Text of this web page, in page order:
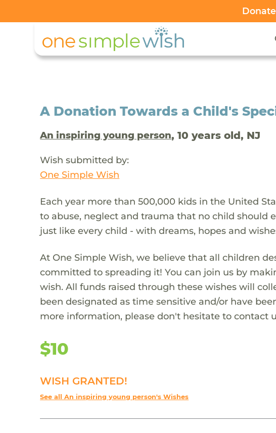
A Donation Towards a Child's
An inspiring young person, 10 years old, NJ
Wish submitted by:
One Simple Wish
Each year more than 500,000 kids in the United
to abuse, neglect and trauma that no child should
just like every child - with dreams, hopes and
At One Simple Wish, we believe that all children
committed to spreading it! You can join us by
wish. All funds raised through these wishes will
been designated as time sensitive and/or have
more information, please don't hesitate to contact
$10
WISH GRANTED!
See all An inspiring young person's Wishes